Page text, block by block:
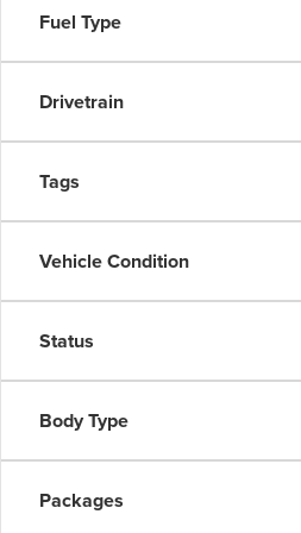
Fuel Type
Drivetrain
Tags
Vehicle Condition
Status
Body Type
Packages